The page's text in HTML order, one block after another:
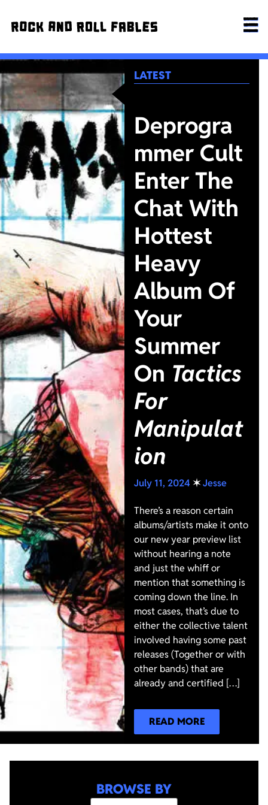
LATEST
Deprogra
mmer Cult
Enter The
Chat With
Hottest
Heavy
Album Of
Your
Summer
On Tactics
For
Manipulat
ion
July 11, 2024✶Jesse
There’s a reason certain
albums/artists make it onto
our new year preview list
without hearing a note
and just the whiff or
mention that something is
coming down the line. In
most cases, that’s due to
either the collective talent
involved having some past
releases (Together or with
other bands) that are
already and certified […]
READ MORE
BROWSE BY